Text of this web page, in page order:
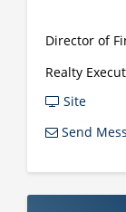
Director of
Realty
Site
Send